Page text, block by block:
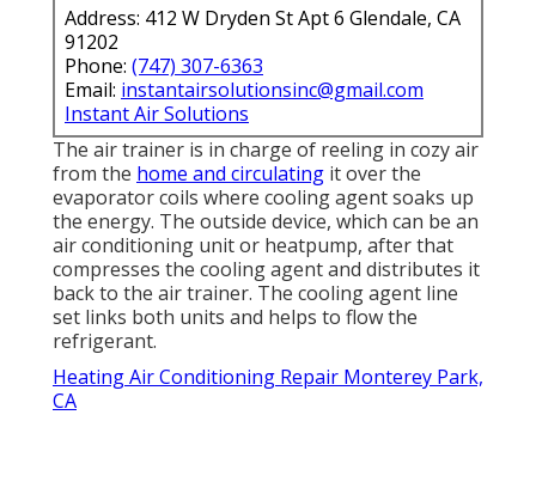
Address: 412 W Dryden St Apt 6 Glendale, CA
91202
Phone: (747) 307-6363
Email: instantairsolutionsinc@gmail.com
Instant Air Solutions
The air trainer is in charge of reeling in cozy air
from the home and circulating it over the
evaporator coils where cooling agent soaks up
the energy. The outside device, which can be an
air conditioning unit or heatpump, after that
compresses the cooling agent and distributes it
back to the air trainer. The cooling agent line
set links both units and helps to flow the
refrigerant.
Heating Air Conditioning Repair Monterey Park,
CA